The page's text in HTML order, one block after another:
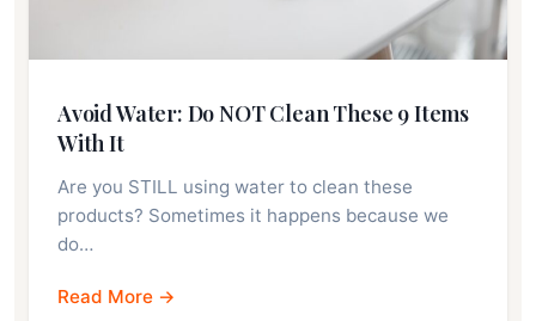
Avoid Water: Do NOT Clean These 9 Items
With It
Are you STILL using water to clean these
products? Sometimes it happens because we
do…
Read More →